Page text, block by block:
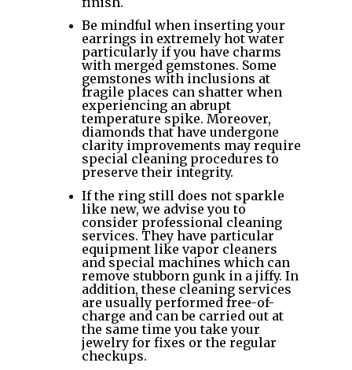
Be mindful when inserting your
earrings in extremely hot water
particularly if you have charms
with merged gemstones. Some
gemstones with inclusions at
fragile places can shatter when
experiencing an abrupt
temperature spike. Moreover,
diamonds that have undergone
clarity improvements may require
special cleaning procedures to
preserve their integrity.
If the ring still does not sparkle
like new, we advise you to
consider professional cleaning
services. They have particular
equipment like vapor cleaners
and special machines which can
remove stubborn gunk in a jiffy. In
addition, these cleaning services
are usually performed free-of-
charge and can be carried out at
the same time you take your
jewelry for fixes or the regular
checkups.